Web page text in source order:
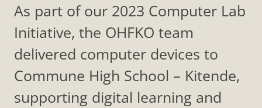
As part of our 2023 Computer Lab
Initiative, the OHFKO team
delivered computer devices to
Commune High School – Kitende,
supporting digital learning and